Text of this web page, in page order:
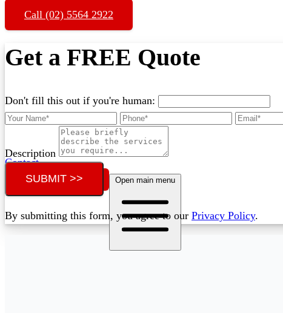
Contact
Call (02) 5564 2922 Open main menu
Call (02) 5564 2922
Get a FREE Quote
Don't fill this out if you're human:
Description
SUBMIT >>
By submitting this form, you agree to our Privacy Policy.